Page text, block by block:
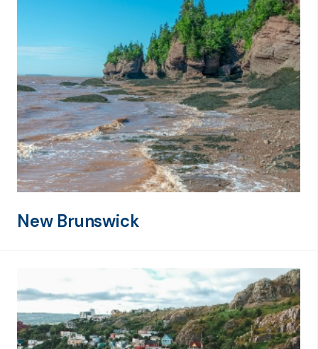
New Brunswick